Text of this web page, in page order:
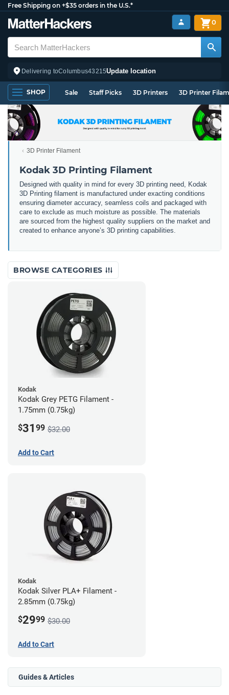
Free Shipping on +$35 orders in the U.S.*
Delivering toColumbus43215Update location
0
SHOP Sale Staff Picks 3D Printers 3D Printer
3D Printer Filament
Kodak 3D Printing Filament
Designed with quality in mind for every 3D printing need, Kodak
3D Printing filament is manufactured under exacting conditions
ensuring diameter accuracy, seamless coils and packaged with
care to exclude as much moisture as possible. The materials
are sourced from the highest quality suppliers on the market and
created to enhance anyone’s 3D printing capabilities.
BROWSE CATEGORIES
Kodak
Kodak Grey PETG Filament -
1.75mm (0.75kg)
$31 99 $32.00
Add to Cart
Kodak
Kodak Silver PLA+ Filament -
2.85mm (0.75kg)
$2999 $30.00
Add to Cart
Guides & Articles